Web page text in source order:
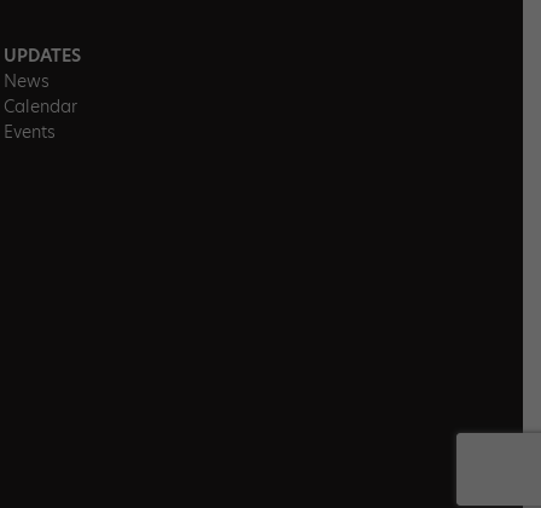
UPDATES
News
Calendar
Events